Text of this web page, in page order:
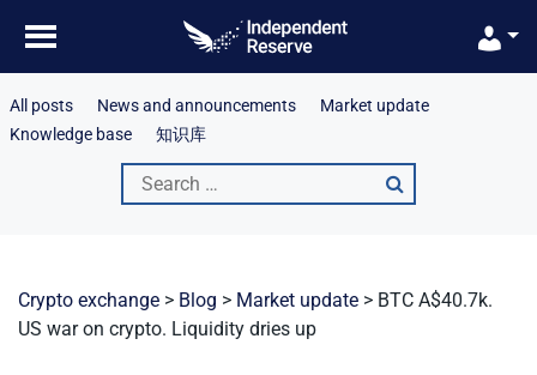
content
All posts News and announcements
Market update
Knowledge base
知识库
Search
for:
Crypto exchange > Blog > Market update > BTC A$40.7k.
US war on crypto. Liquidity dries up